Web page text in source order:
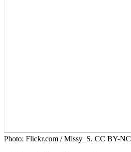
Photo: Flickr.com / Missy_S. CC BY-NC